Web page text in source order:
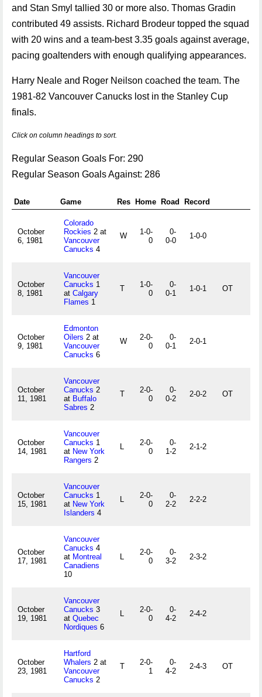
and Stan Smyl tallied 30 or more also. Thomas Gradin
contributed 49 assists. Richard Brodeur topped the squad
with 20 wins and a team-best 3.35 goals against average,
pacing goaltenders with enough qualifying appearances.
Harry Neale and Roger Neilson coached the team. The
1981-82 Vancouver Canucks lost in the Stanley Cup
finals.
Click on column headings to sort.
Regular Season Goals For: 290
Regular Season Goals Against: 286
Date Game Res Home Road Record
October
6, 1981
Colorado
Rockies 2 at
Vancouver
Canucks 4
W
1-0-
0
0-
0-0
1-0-0
October
8, 1981
Vancouver
Canucks 1
at Calgary
Flames 1
T
1-0-
0
0-
0-1
1-0-1 OT
October
9, 1981
Edmonton
Oilers 2 at
Vancouver
Canucks 6
W
2-0-
0
0-
0-1
2-0-1
October
11, 1981
Vancouver
Canucks 2
at Buffalo
Sabres 2
T
2-0-
0
0-
0-2
2-0-2 OT
October
14, 1981
Vancouver
Canucks 1
at New York
Rangers 2
L
2-0-
0
0-
1-2
2-1-2
October
15, 1981
Vancouver
Canucks 1
at New York
Islanders 4
L
2-0-
0
0-
2-2
2-2-2
October
17, 1981
Vancouver
Canucks 4
at Montreal
Canadiens
10
L
2-0-
0
0-
3-2
2-3-2
October
19, 1981
Vancouver
Canucks 3
at Quebec
Nordiques 6
L
2-0-
0
0-
4-2
2-4-2
October
23, 1981
Hartford
Whalers 2 at
Vancouver
Canucks 2
T
2-0-
1
0-
4-2
2-4-3 OT